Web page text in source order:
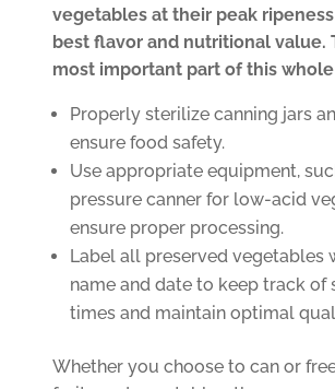
vegetables at their peak
best flavor and nutritional value.
most important part of this
Properly sterilize canning jars
ensure food safety.
Use appropriate equipment,
pressure canner for low-acid
ensure proper processing.
Label all preserved vegetables
name and date to keep track of
times and maintain optimal
Whether you choose to can or